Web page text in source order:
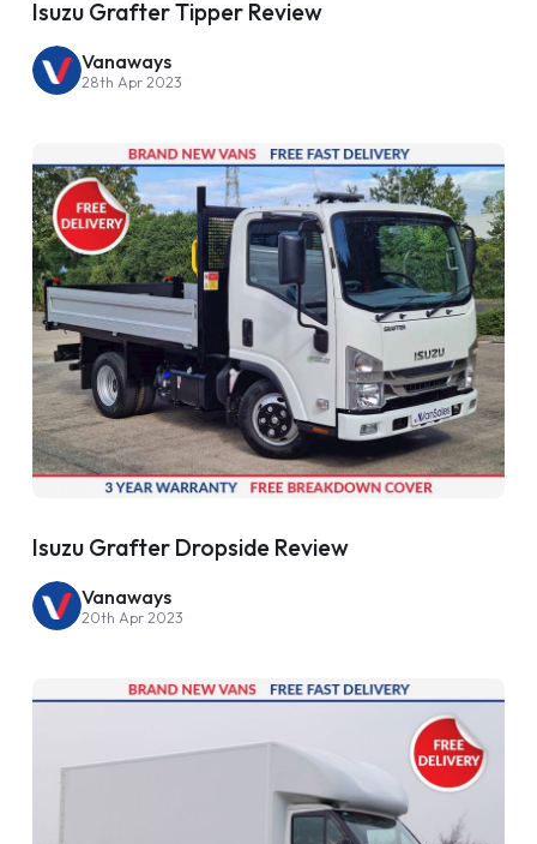
Isuzu Grafter Tipper Review
Vanaways
28th Apr 2023
Isuzu Grafter Dropside Review
Vanaways
20th Apr 2023